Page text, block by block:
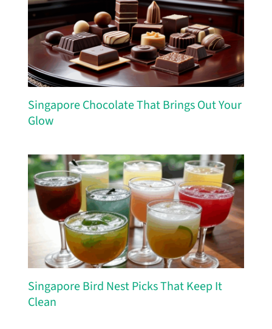
Singapore Chocolate That Brings Out Your
Glow
Singapore Bird Nest Picks That Keep It
Clean